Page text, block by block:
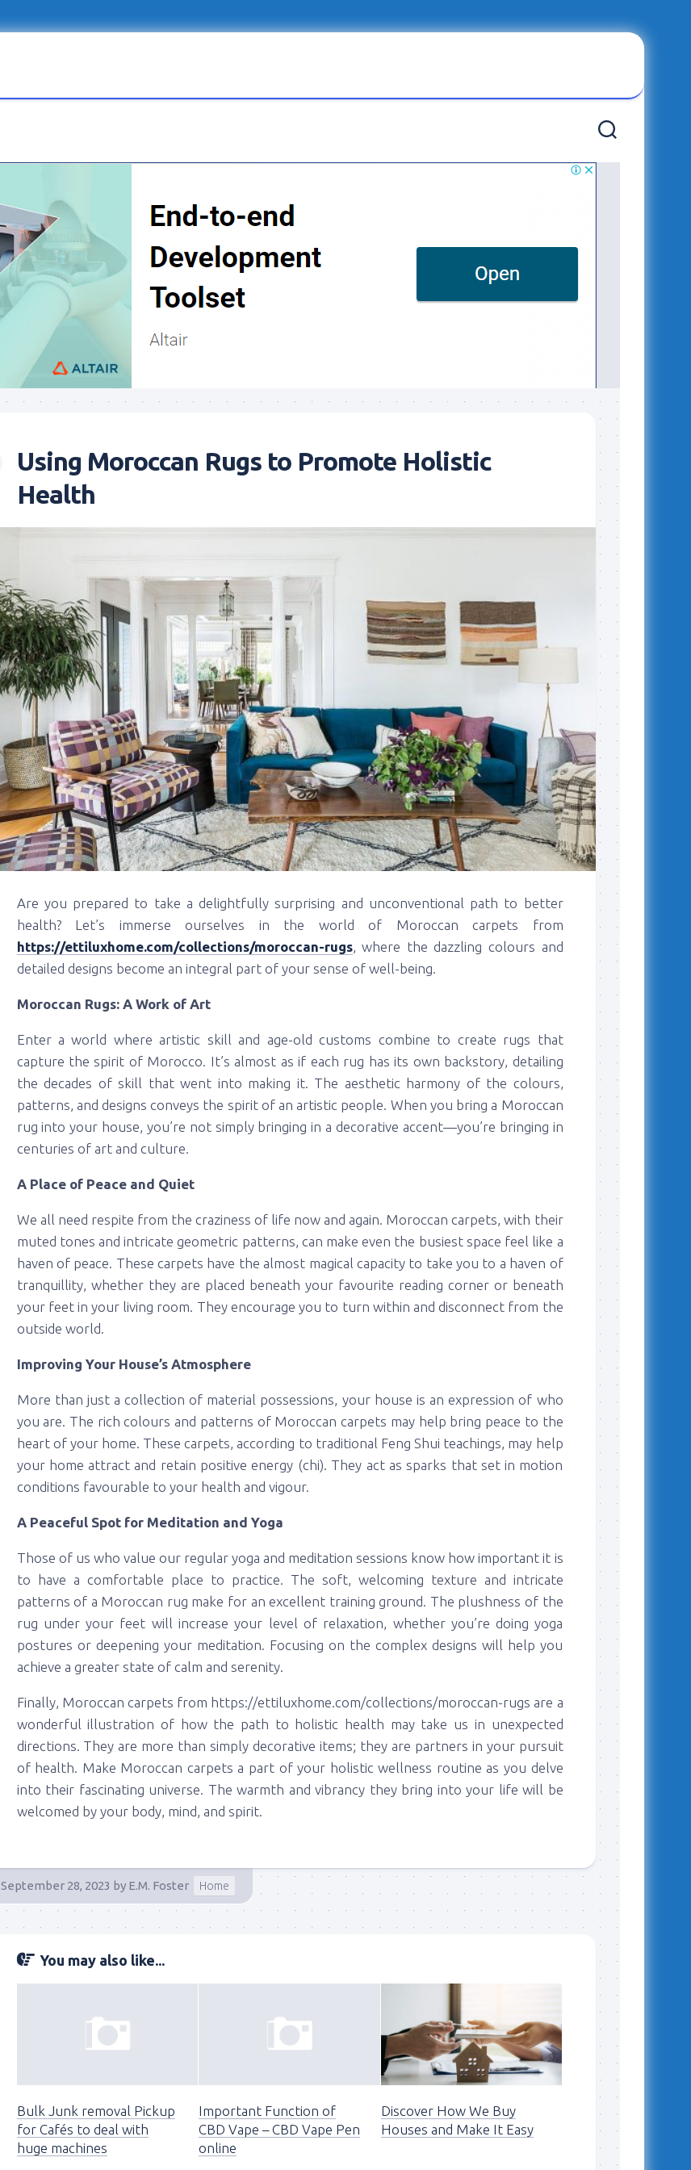
Using Moroccan Rugs to Promote Holistic
Health
Are you prepared to take a delightfully surprising and unconventional path to better
health? Let’s immerse ourselves in the world of Moroccan carpets from
https://ettiluxhome.com/collections/moroccan-rugs, where the dazzling colours and
detailed designs become an integral part of your sense of well-being.
Moroccan Rugs: A Work of Art
Enter a world where artistic skill and age-old customs combine to create rugs that
capture the spirit of Morocco. It’s almost as if each rug has its own backstory, detailing
the decades of skill that went into making it. The aesthetic harmony of the colours,
patterns, and designs conveys the spirit of an artistic people. When you bring a Moroccan
rug into your house, you’re not simply bringing in a decorative accent—you’re bringing in
centuries of art and culture.
A Place of Peace and Quiet
We all need respite from the craziness of life now and again. Moroccan carpets, with their
muted tones and intricate geometric patterns, can make even the busiest space feel like a
haven of peace. These carpets have the almost magical capacity to take you to a haven of
tranquillity, whether they are placed beneath your favourite reading corner or beneath
your feet in your living room. They encourage you to turn within and disconnect from the
outside world.
Improving Your House’s Atmosphere
More than just a collection of material possessions, your house is an expression of who
you are. The rich colours and patterns of Moroccan carpets may help bring peace to the
heart of your home. These carpets, according to traditional Feng Shui teachings, may help
your home attract and retain positive energy (chi). They act as sparks that set in motion
conditions favourable to your health and vigour.
A Peaceful Spot for Meditation and Yoga
Those of us who value our regular yoga and meditation sessions know how important it is
to have a comfortable place to practice. The soft, welcoming texture and intricate
patterns of a Moroccan rug make for an excellent training ground. The plushness of the
rug under your feet will increase your level of relaxation, whether you’re doing yoga
postures or deepening your meditation. Focusing on the complex designs will help you
achieve a greater state of calm and serenity.
Finally, Moroccan carpets from https://ettiluxhome.com/collections/moroccan-rugs are a
wonderful illustration of how the path to holistic health may take us in unexpected
directions. They are more than simply decorative items; they are partners in your pursuit
of health. Make Moroccan carpets a part of your holistic wellness routine as you delve
into their fascinating universe. The warmth and vibrancy they bring into your life will be
welcomed by your body, mind, and spirit.
September 28, 2023 by E.M. Foster Home
You may also like...
Bulk Junk removal Pickup
for Cafés to deal with
huge machines
Important Function of
CBD Vape – CBD Vape Pen
online
Discover How We Buy
Houses and Make It Easy